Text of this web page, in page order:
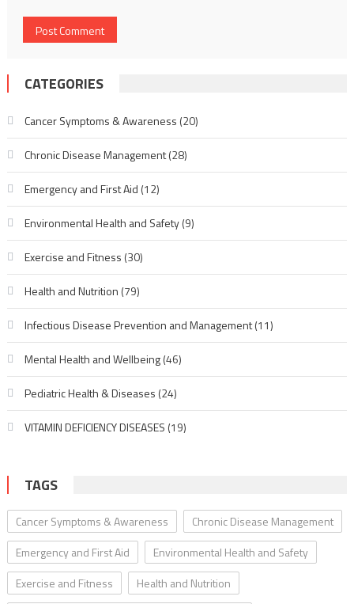
CATEGORIES
Cancer Symptoms & Awareness (20)
Chronic Disease Management(28)
Emergency and First Aid (12)
Environmental Health and Safety(9)
Exercise and Fitness (30)
Health and Nutrition (79)
Infectious Disease Prevention and Management(11)
Mental Health and Wellbeing(46)
Pediatric Health & Diseases (24)
VITAMIN DEFICIENCY DISEASES (19)
TAGS
Cancer Symptoms & Awareness
Chronic Disease Management
Emergency and First Aid
Environmental Health and Safety
Exercise and Fitness
Health and Nutrition